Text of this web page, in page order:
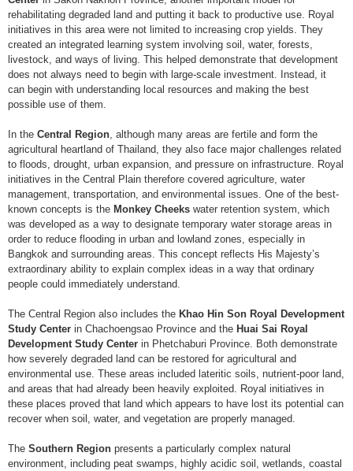
rehabilitating degraded land and putting it back to productive use. Royal
initiatives in this area were not limited to increasing crop yields. They
created an integrated learning system involving soil, water, forests,
livestock, and ways of living. This helped demonstrate that development
does not always need to begin with large-scale investment. Instead, it
can begin with understanding local resources and making the best
possible use of them.
In the Central Region, although many areas are fertile and form the
agricultural heartland of Thailand, they also face major challenges related
to floods, drought, urban expansion, and pressure on infrastructure. Royal
initiatives in the Central Plain therefore covered agriculture, water
management, transportation, and environmental issues. One of the best-
known concepts is the Monkey Cheeks water retention system, which
was developed as a way to designate temporary water storage areas in
order to reduce flooding in urban and lowland zones, especially in
Bangkok and surrounding areas. This concept reflects His Majesty’s
extraordinary ability to explain complex ideas in a way that ordinary
people could immediately understand.
The Central Region also includes the Khao Hin Son Royal Development
Study Center in Chachoengsao Province and the Huai Sai Royal
Development Study Center in Phetchaburi Province. Both demonstrate
how severely degraded land can be restored for agricultural and
environmental use. These areas included lateritic soils, nutrient-poor land,
and areas that had already been heavily exploited. Royal initiatives in
these places proved that land which appears to have lost its potential can
recover when soil, water, and vegetation are properly managed.
The Southern Region presents a particularly complex natural
environment, including peat swamps, highly acidic soil, wetlands, coastal